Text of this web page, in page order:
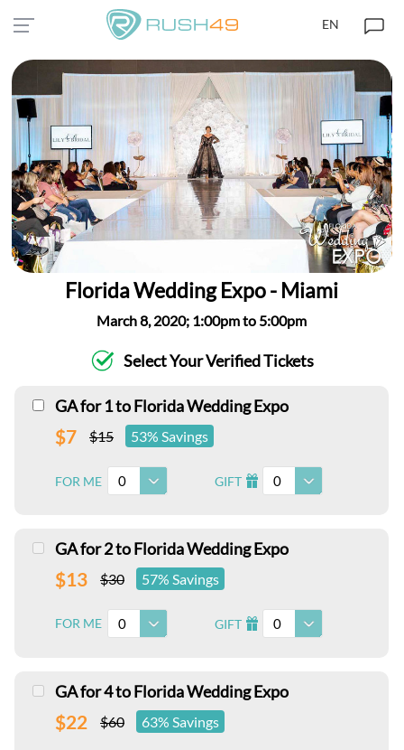
EN
Florida Wedding Expo - Miami
March 8, 2020; 1:00pm to 5:00pm
Select Your Verified Tickets
GA for 1 to Florida Wedding Expo
$7 $15 53% Savings
FOR ME 0 GIFT I 0
GA for 2 to Florida Wedding Expo
$13 $30 57% Savings
FOR ME 0 GIFT I 0
GA for 4 to Florida Wedding Expo
$22 $60 63% Savings